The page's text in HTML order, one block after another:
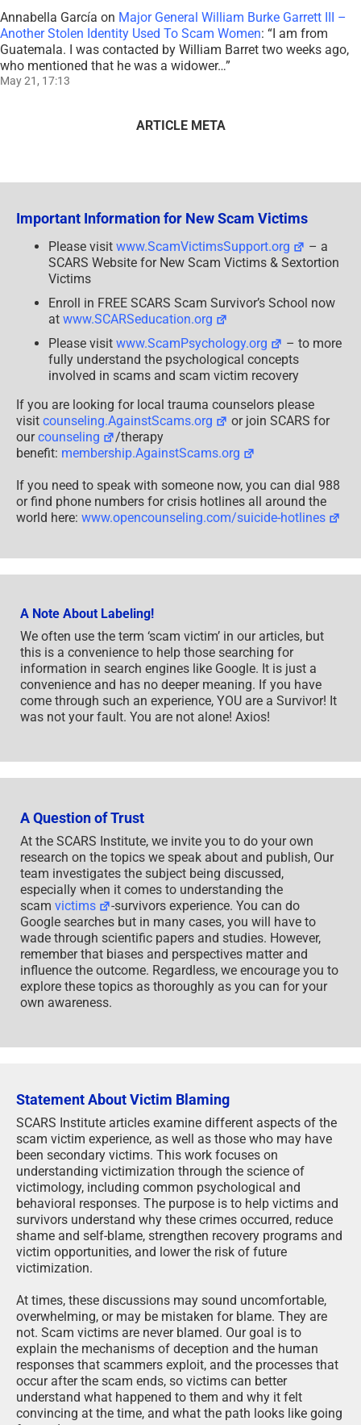
Annabella García on Major General William Burke Garrett III –
Another Stolen Identity Used To Scam Women: “I am from
Guatemala. I was contacted by William Barret two weeks ago,
who mentioned that he was a widower…”
May 21, 17:13
ARTICLE META
Important Information for New Scam Victims
Please visit www.ScamVictimsSupport.org
– a
SCARS Website for New Scam Victims & Sextortion
Victims
Enroll in FREE SCARS Scam Survivor’s School now
at www.SCARSeducation.org
Please visit www.ScamPsychology.org
– to more
fully understand the psychological concepts
involved in scams and scam victim recovery
If you are looking for local trauma counselors please
visit counseling.AgainstScams.org
or join SCARS for
ourcounseling
/therapy
benefit: membership.AgainstScams.org
If you need to speak with someone now, you can dial 988
or find phone numbers for crisis hotlines all around the
world here: www.opencounseling.com/suicide-hotlines
A Note About Labeling!
We often use the term ‘scam victim’ in our articles, but
this is a convenience to help those searching for
information in search engines like Google. It is just a
convenience and has no deeper meaning. If you have
come through such an experience, YOU are a Survivor! It
was not your fault. You are not alone! Axios!
A Question of Trust
At the SCARS Institute, we invite you to do your own
research on the topics we speak about and publish, Our
team investigates the subject being discussed,
especially when it comes to understanding the
scam victims
-survivors experience. You can do
Google searches but in many cases, you will have to
wade through scientific papers and studies. However,
remember that biases and perspectives matter and
influence the outcome. Regardless, we encourage you to
explore these topics as thoroughly as you can for your
own awareness.
Statement About Victim Blaming
SCARS Institute articles examine different aspects of the
scam victim experience, as well as those who may have
been secondary victims. This work focuses on
understanding victimization through the science of
victimology, including common psychological and
behavioral responses. The purpose is to help victims and
survivors understand why these crimes occurred, reduce
shame and self-blame, strengthen recovery programs and
victim opportunities, and lower the risk of future
victimization.
At times, these discussions may sound uncomfortable,
overwhelming, or may be mistaken for blame. They are
not. Scam victims are never blamed. Our goal is to
explain the mechanisms of deception and the human
responses that scammers exploit, and the processes that
occur after the scam ends, so victims can better
understand what happened to them and why it felt
convincing at the time, and what the path looks like going